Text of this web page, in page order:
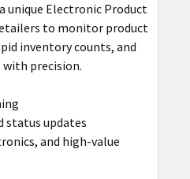
unique Electronic Product
to monitor product
inventory counts, and
precision.
status updates
and high-value